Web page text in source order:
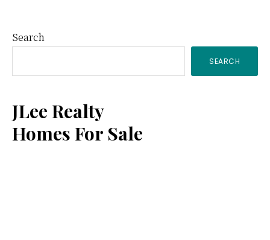
Primary
Sidebar
Search
SEARCH
JLee Realty
Homes For Sale